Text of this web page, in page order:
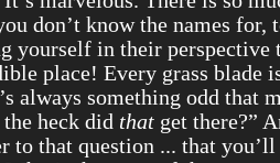
don’t know the names for,
yourself in their perspective
place! Every grass blade
always something odd that
heck did that get there?”
to that question ... that